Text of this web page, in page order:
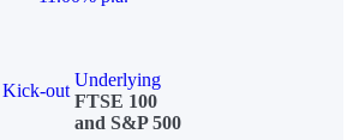
out
Underlying
FTSE 100
and S&P 500